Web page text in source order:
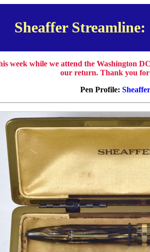
Sheaffer
week while we attend the Washington
our return. Thank you
Pen Profile: